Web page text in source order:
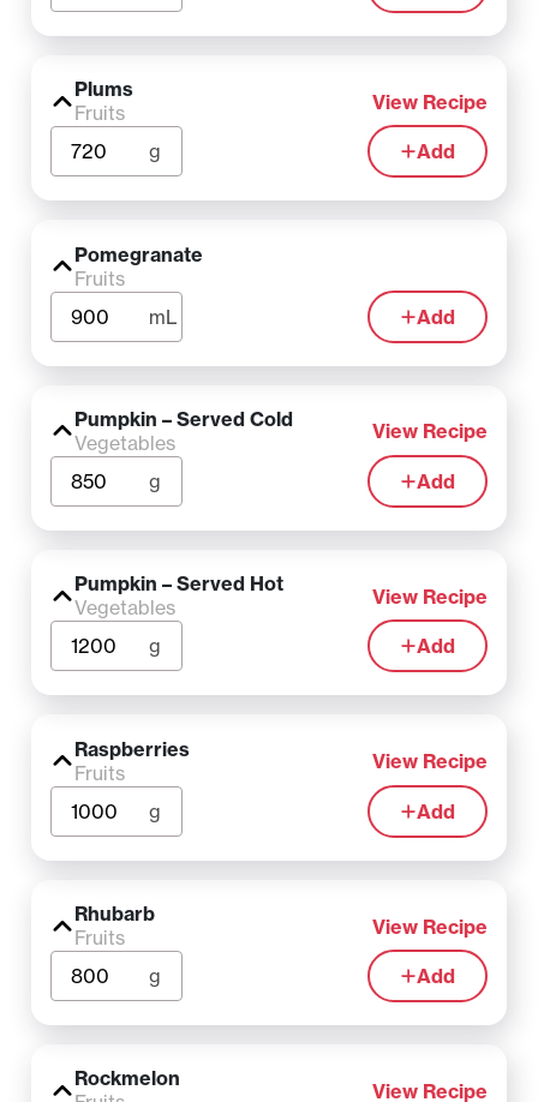
Plums
Fruits
View Recipe
g Add
Pomegranate
Fruits
mL
Add
Pumpkin – Served Cold
Vegetables
View Recipe
g Add
Pumpkin – Served Hot
Vegetables
View Recipe
g Add
Raspberries
Fruits
View Recipe
g Add
Rhubarb
Fruits
View Recipe
g Add
Rockmelon
View Recipe